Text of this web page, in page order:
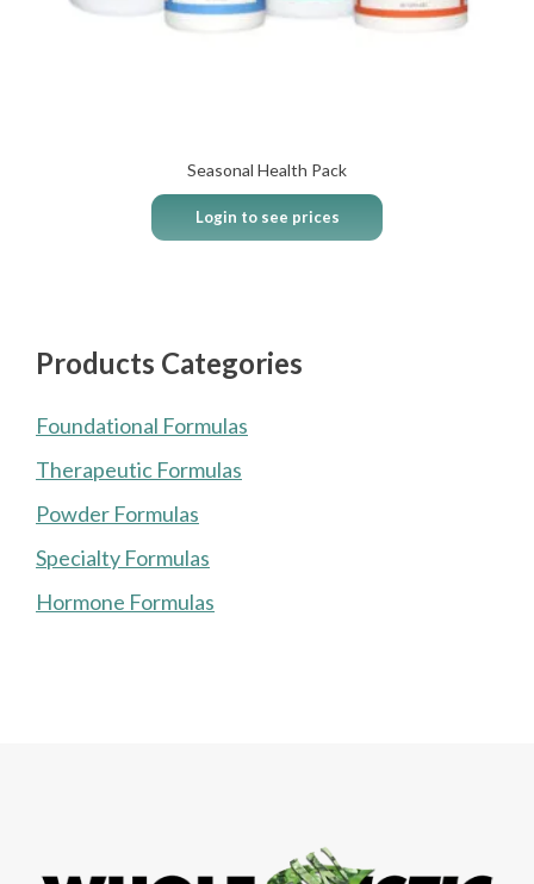
Seasonal Health Pack
Login to see prices
Products Categories
Foundational Formulas
Therapeutic Formulas
Powder Formulas
Specialty Formulas
Hormone Formulas